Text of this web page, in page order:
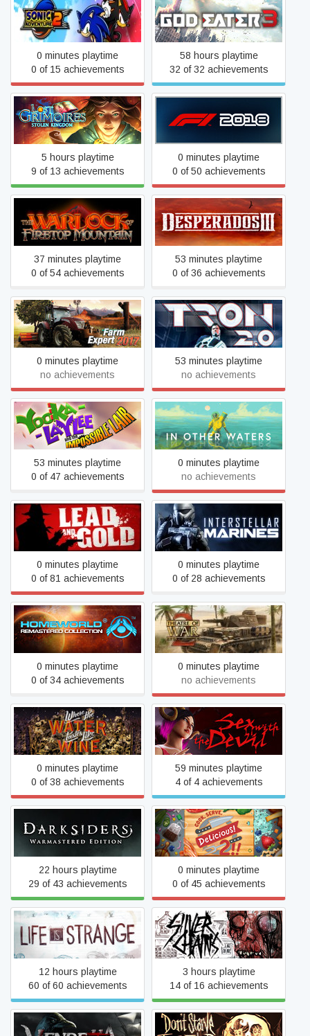
Sonic Adventure™ 2
0 minutes playtime
0 of 15 achievements
GOD EATER 3
58 hours playtime
32 of 32 achievements
Lost Grimoires: Stolen
Kingdom
5 hours playtime
9 of 13 achievements
F1 2018
0 minutes playtime
0 of 50 achievements
The Warlock of Firetop
Mountain
37 minutes playtime
0 of 54 achievements
Desperados III
53 minutes playtime
0 of 36 achievements
Farm Expert 2017
0 minutes playtime
no achievements
TRON 2.0
53 minutes playtime
no achievements
Yooka-Laylee and the
Impossible Lair
53 minutes playtime
0 of 47 achievements
In Other Waters
0 minutes playtime
no achievements
Lead and Gold - Gangs of
the Wild West
0 minutes playtime
0 of 81 achievements
Interstellar Marines
0 minutes playtime
0 of 28 achievements
Homeworld Remastered
Collection
0 minutes playtime
0 of 34 achievements
Theatre of War 2: Africa
1943
0 minutes playtime
no achievements
Where the Water Tastes
Like Wine
0 minutes playtime
0 of 38 achievements
Sex with the Devil
59 minutes playtime
4 of 4 achievements
Darksiders Warmastered
Edition
22 hours playtime
29 of 43 achievements
Cook, Serve, Delicious! 2!!
0 minutes playtime
0 of 45 achievements
Life Is Strange
12 hours playtime
60 of 60 achievements
Silver Chains
3 hours playtime
14 of 16 achievements
Vendetta - Curse of